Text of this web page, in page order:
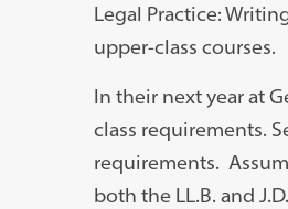
Legal Practice:
upper-class courses.
In their next year at
class requirements.
requirements.
both the LL.B. and